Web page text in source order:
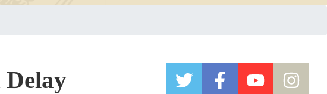
Delay